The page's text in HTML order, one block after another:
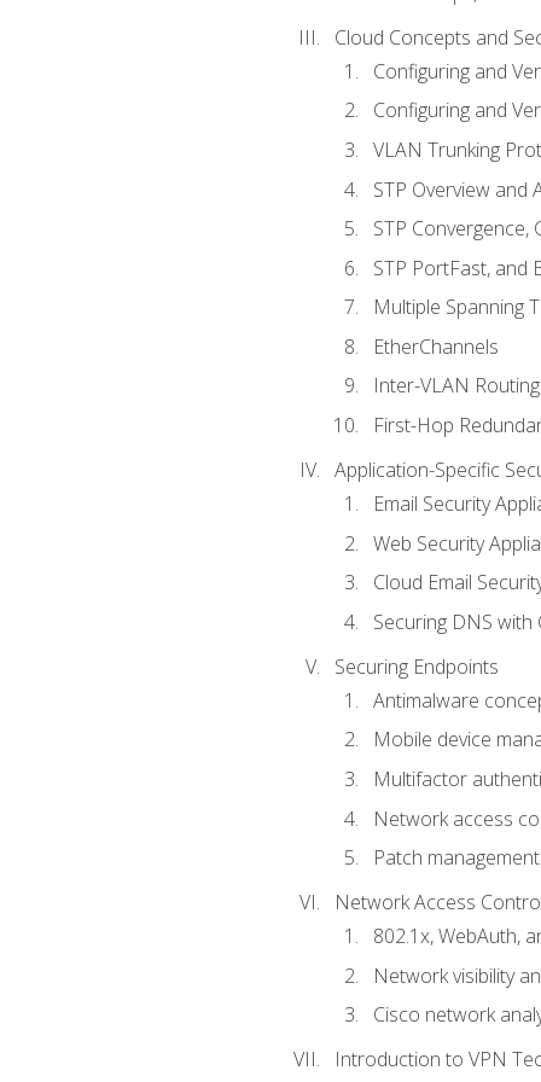
Cloud Concepts and
Configuring and
Configuring and
VLAN Trunking
STP Overview and
STP
STP PortFast, and
Multiple Spanning
EtherChannels
Inter-VLAN Routing
First-Hop
Application-Specific
Email Security
Web Security
Cloud Email
Securing DNS with
Securing Endpoints
Antimalware
Mobile device
Multifactor
Network access
Patch management
Network Access
802.1x, WebAuth,
Network visibility
Cisco network
Introduction to VPN